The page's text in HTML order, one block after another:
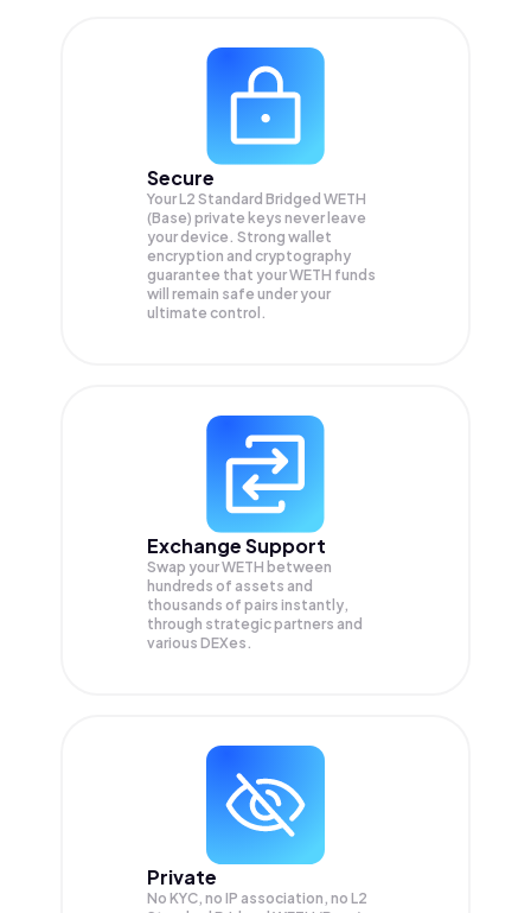
Secure
Your L2 Standard Bridged WETH
(Base) private keys never leave
your device. Strong wallet
encryption and cryptography
guarantee that yourWETH funds
will remain safe under your
ultimate control.
Exchange Support
Swap yourWETH between
hundreds of assets and
thousands of pairs instantly,
through strategic partners and
various DEXes.
Private
No KYC, no IP association, no L2